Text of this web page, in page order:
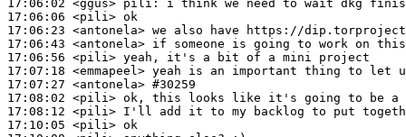
17:06:02 <ggus> pili:
17:06:06 <pili>
17:06:23 <antonela>
17:06:43 <antonela>
17:06:56 <pili>
17:07:18 <emmapeel>
17:07:27 <antonela> #30259
17:08:02 <pili>
17:08:12 <pili>
17:10:05 <pili>